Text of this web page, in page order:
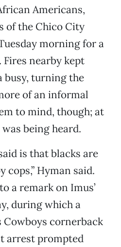
Americans,
of the Chico City
morning for a
nearby kept
busy, turning the
of an informal
to mind, though; at
being heard.
is that blacks are
cops,” Hyman said.
a remark on Imus’
during which a
cornerback
arrest prompted